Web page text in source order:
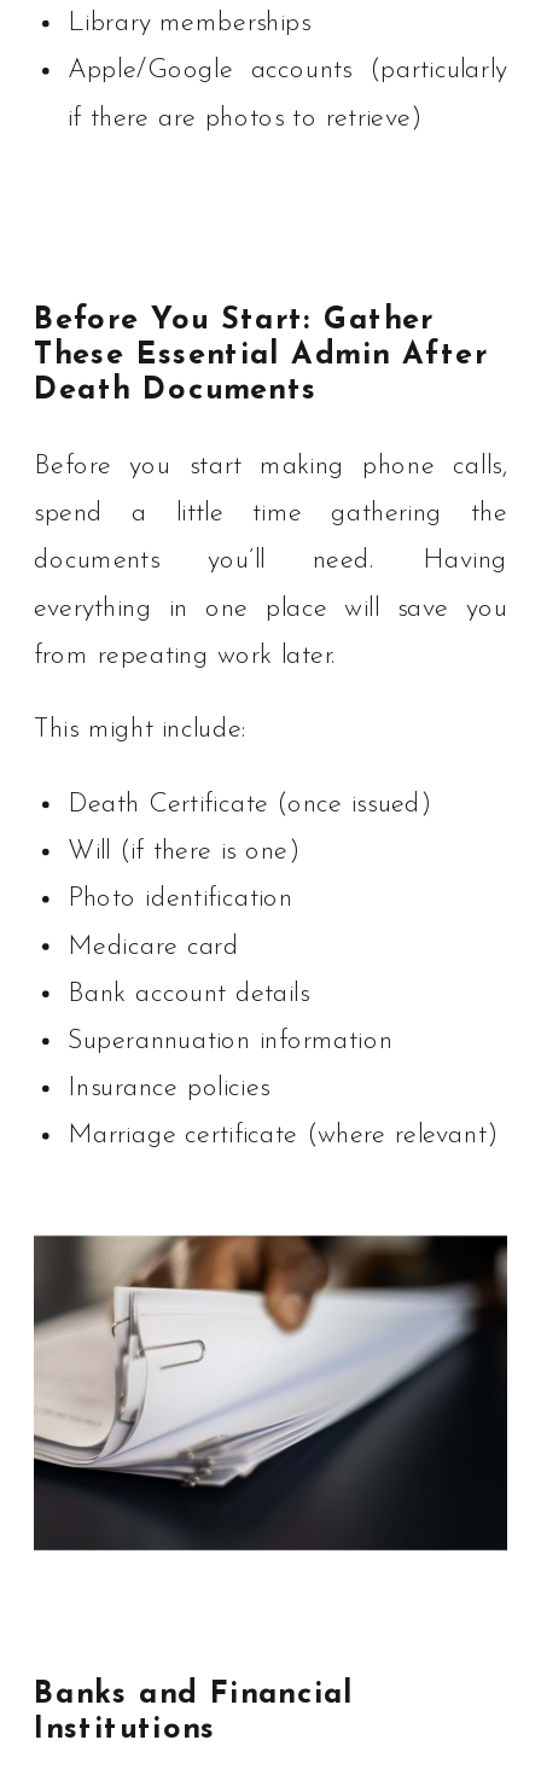
Library memberships
Apple/Google accounts (particularly
if there are photos to retrieve)
Before You Start: Gather
These Essential Admin After
Death Documents
Before you start making phone calls,
spend a little time gathering the
documents you’ll need. Having
everything in one place will save you
from repeating work later.
This might include:
Death Certificate (once issued)
Will (if there is one)
Photo identification
Medicare card
Bank account details
Superannuation information
Insurance policies
Marriage certificate (where relevant)
Banks and Financial
Institutions